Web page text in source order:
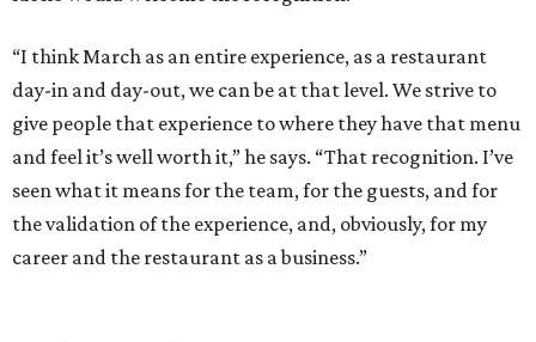
“I think March as an entire experience, as a restaurant
day-in and day-out, we can be at that level. We strive to
give people that experience to where they have that menu
and feel it’s well worth it,” he says. “That recognition. I’ve
seen what it means for the team, for the guests, and for
the validation of the experience, and, obviously, for my
career and the restaurant as a business.”